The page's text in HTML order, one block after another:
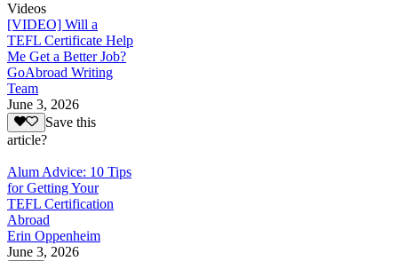
Videos
[VIDEO] Will a
TEFL Certificate Help
Me Get a Better Job?
GoAbroad Writing
Team
June 3, 2026
Save this
article?
Alum Advice: 10 Tips
for Getting Your
TEFL Certification
Abroad
Erin Oppenheim
June 3, 2026